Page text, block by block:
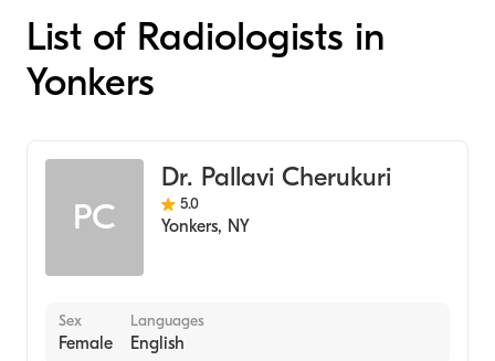
List of Radiologists in
Yonkers
PC
Dr. Pallavi Cherukuri
5.0
Yonkers, NY
Sex
Female
Languages
English